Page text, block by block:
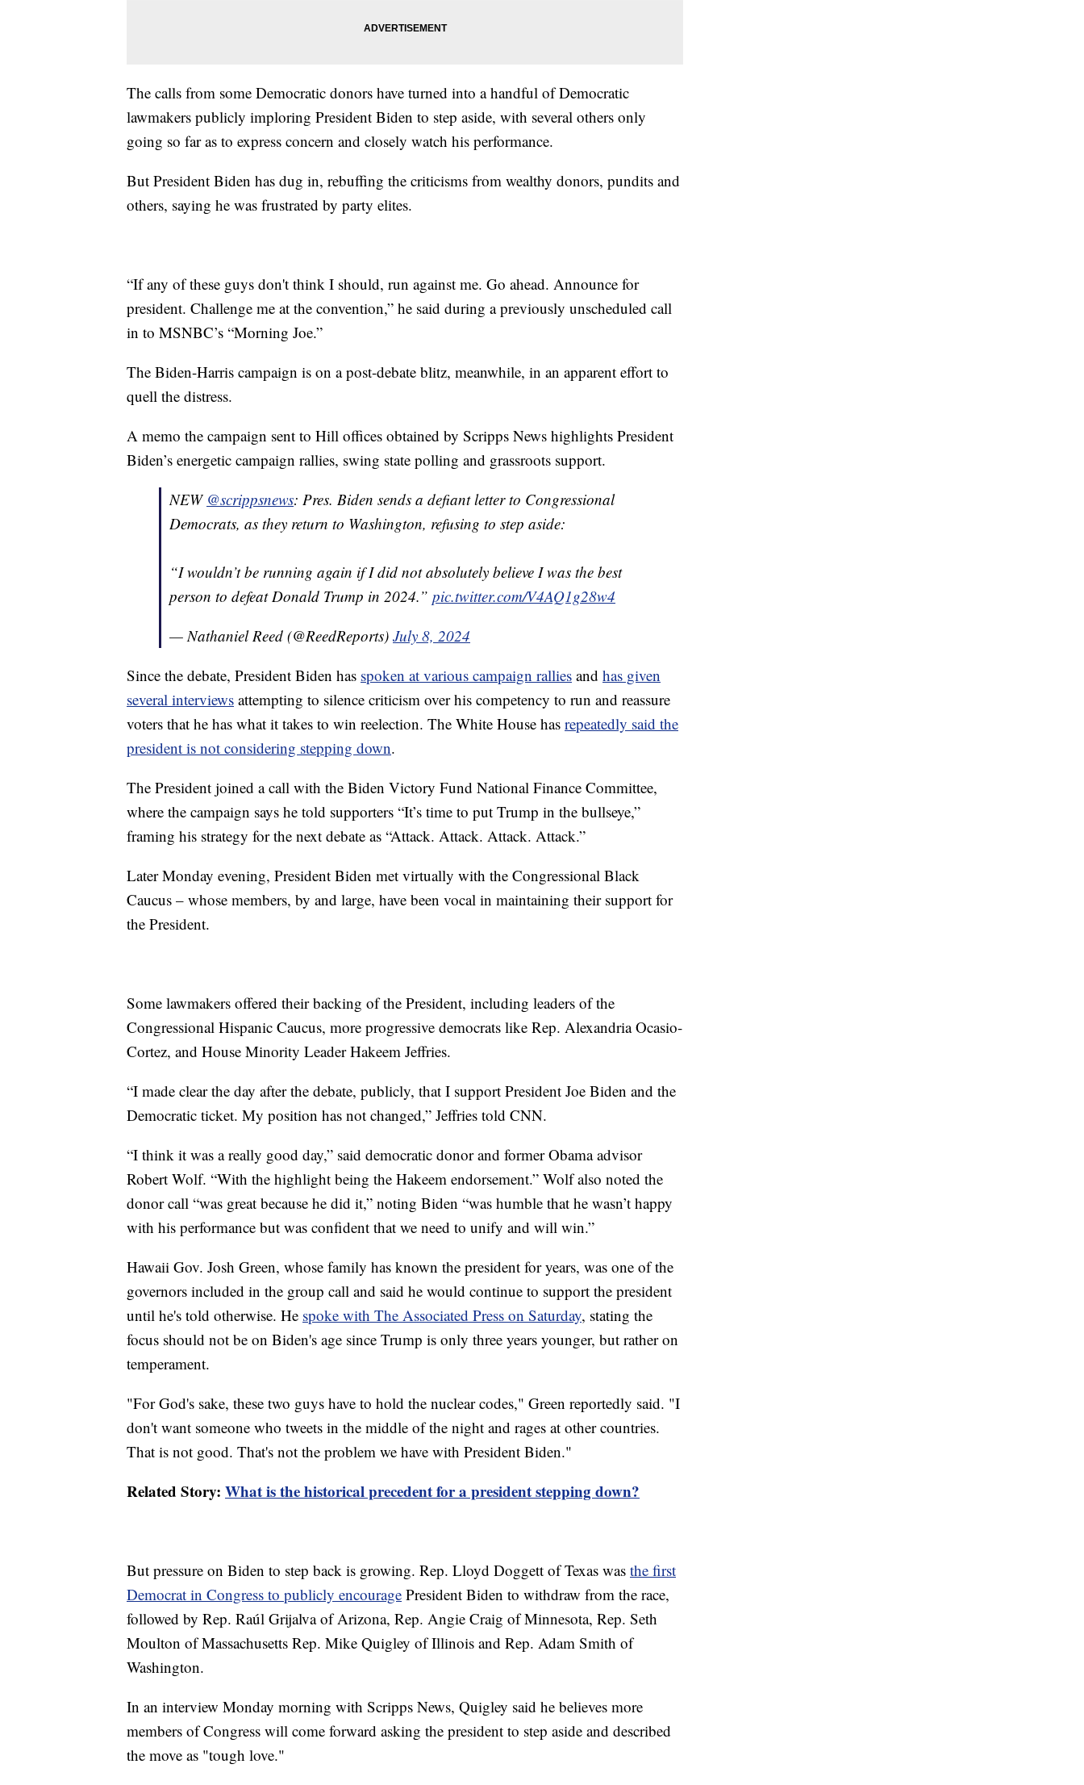
The calls from some Democratic donors have turned into a handful of Democratic
lawmakers publicly imploring President Biden to step aside, with several others only
going so far as to express concern and closely watch his performance.
But President Biden has dug in, rebuffing the criticisms from wealthy donors, pundits and
others, saying he was frustrated by party elites.
“If any of these guys don't think I should, run against me. Go ahead. Announce for
president. Challenge me at the convention,” he said during a previously unscheduled call
in to MSNBC’s “Morning Joe.”
The Biden-Harris campaign is on a post-debate blitz, meanwhile, in an apparent effort to
quell the distress.
A memo the campaign sent to Hill offices obtained by Scripps News highlights President
Biden’s energetic campaign rallies, swing state polling and grassroots support.
NEW @scrippsnews: Pres. Biden sends a defiant letter to Congressional
Democrats, as they return to Washington, refusing to step aside:
“I wouldn’t be running again if I did not absolutely believe I was the best
person to defeat Donald Trump in 2024.” pic.twitter.com/V4AQ1g28w4
— Nathaniel Reed (@ReedReports) July 8, 2024
Since the debate, President Biden has spoken at various campaign rallies and has given
several interviews attempting to silence criticism over his competency to run and reassure
voters that he has what it takes to win reelection. The White House has repeatedly said the
president is not considering stepping down.
The President joined a call with the Biden Victory Fund National Finance Committee,
where the campaign says he told supporters “It’s time to put Trump in the bullseye,”
framing his strategy for the next debate as “Attack. Attack. Attack. Attack.”
Later Monday evening, President Biden met virtually with the Congressional Black
Caucus – whose members, by and large, have been vocal in maintaining their support for
the President.
Some lawmakers offered their backing of the President, including leaders of the
Congressional Hispanic Caucus, more progressive democrats like Rep. Alexandria Ocasio-
Cortez, and House Minority Leader Hakeem Jeffries.
“I made clear the day after the debate, publicly, that I support President Joe Biden and the
Democratic ticket. My position has not changed,” Jeffries told CNN.
“I think it was a really good day,” said democratic donor and former Obama advisor
Robert Wolf. “With the highlight being the Hakeem endorsement.” Wolf also noted the
donor call “was great because he did it,” noting Biden “was humble that he wasn’t happy
with his performance but was confident that we need to unify and will win.”
Hawaii Gov. Josh Green, whose family has known the president for years, was one of the
governors included in the group call and said he would continue to support the president
until he's told otherwise. He spoke with The Associated Press on Saturday, stating the
focus should not be on Biden's age since Trump is only three years younger, but rather on
temperament.
"For God's sake, these two guys have to hold the nuclear codes," Green reportedly said. "I
don't want someone who tweets in the middle of the night and rages at other countries.
That is not good. That's not the problem we have with President Biden."
Related Story: What is the historical precedent for a president stepping down?
But pressure on Biden to step back is growing. Rep. Lloyd Doggett of Texas was the first
Democrat in Congress to publicly encourage President Biden to withdraw from the race,
followed by Rep. Raúl Grijalva of Arizona, Rep. Angie Craig of Minnesota, Rep. Seth
Moulton of Massachusetts Rep. Mike Quigley of Illinois and Rep. Adam Smith of
Washington.
In an interview Monday morning with Scripps News, Quigley said he believes more
members of Congress will come forward asking the president to step aside and described
the move as "tough love."